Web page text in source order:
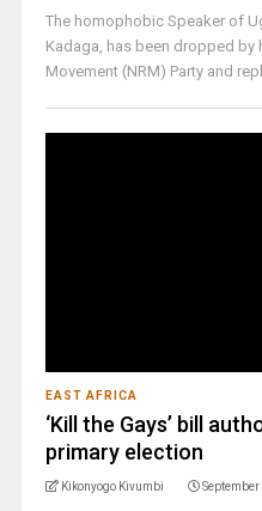
The homophobic Speaker of
Kadaga, has been dropped by
Movement (NRM) Party and
EAST AFRICA
‘Kill the Gays’ bill
primary election
Kikonyogo Kivumbi